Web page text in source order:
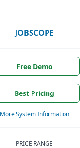
JOBSCOPE
Free Demo
Best Pricing
More System Information
PRICE RANGE